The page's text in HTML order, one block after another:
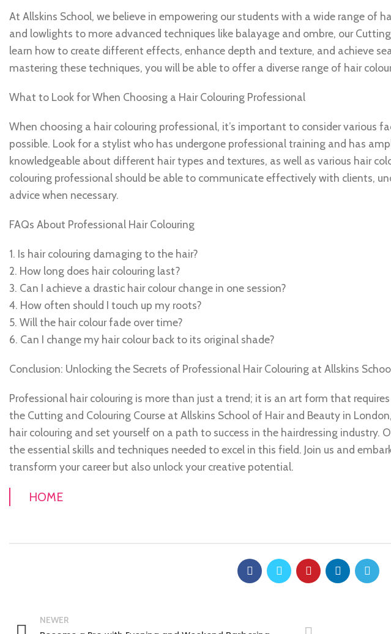
At Allskins School, we believe in empowering our students with a wide range of
and lowlights to more advanced techniques like balayage and ombre, our
learn how to create different effects, enhance depth and texture, and achieve
mastering these techniques, you will be able to offer a diverse range of hair
What to Look for When Choosing a Hair Colouring Professional
When choosing a hair colouring professional, it’s important to consider various
possible. Look for a stylist who has undergone professional training and has
knowledgeable about different hair types and textures, as well as various hair
colouring professional should be able to communicate effectively with clients,
advice when necessary.
FAQs About Professional Hair Colouring
1. Is hair colouring damaging to the hair?
2. How long does hair colouring last?
3. Can I achieve a drastic hair colour change in one session?
4. How often should I touch up my roots?
5. Will the hair colour fade over time?
6. Can I change my hair colour back to its original shade?
Conclusion: Unlocking the Secrets of Professional Hair Colouring at Allskins
Professional hair colouring is more than just a trend; it is an art form that
the Cutting and Colouring Course at Allskins School of Hair and Beauty in
hair colouring and set yourself on a path to success in the hairdressing industry.
the essential skills and techniques needed to excel in this field. Join us and
transform your career but also unlock your creative potential.
HOME
NEWER